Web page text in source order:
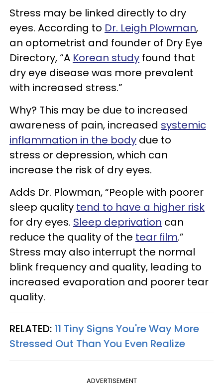
Stress may be linked directly to dry
eyes. According to Dr. Leigh Plowman,
an optometrist and founder of Dry Eye
Directory, “A Korean study found that
dry eye disease was more prevalent
with increased stress.”
Why? This may be due to increased
awareness of pain, increased systemic
inflammation in the body due to
stress or depression, which can
increase the risk of dry eyes.
Adds Dr. Plowman, “People with poorer
sleep quality tend to have a higher risk
for dry eyes. Sleep deprivation can
reduce the quality of the tear film.”
Stress may also interrupt the normal
blink frequency and quality, leading to
increased evaporation and poorer tear
quality.
RELATED: 11 Tiny Signs You're Way More
Stressed Out Than You Even Realize
ADVERTISEMENT